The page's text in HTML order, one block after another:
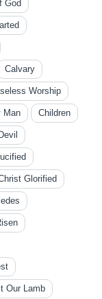
God
Calvary
Worship
Man Children
Glorified
Our Lamb